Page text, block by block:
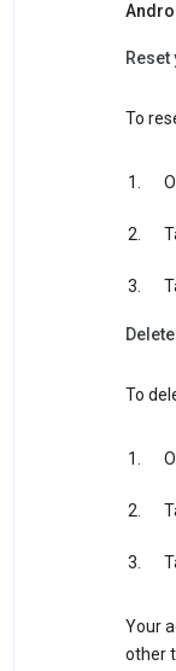
Reset
To
To
Your
other